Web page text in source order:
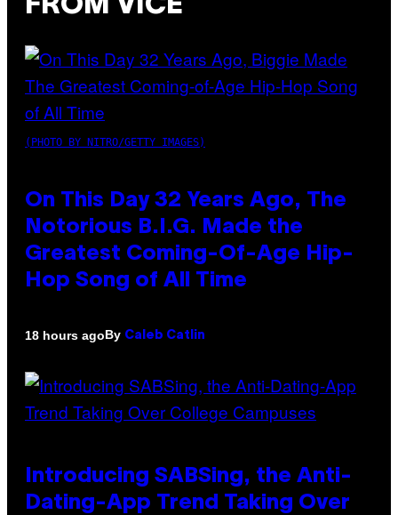
FROM VICE
(PHOTO BY NITRO/GETTY IMAGES)
On This Day 32 Years Ago, The
Notorious B.I.G. Made the
Greatest Coming-Of-Age Hip-
Hop Song of All Time
18 hours agoBy Caleb Catlin
Introducing SABSing, the Anti-
Dating-App Trend Taking Over